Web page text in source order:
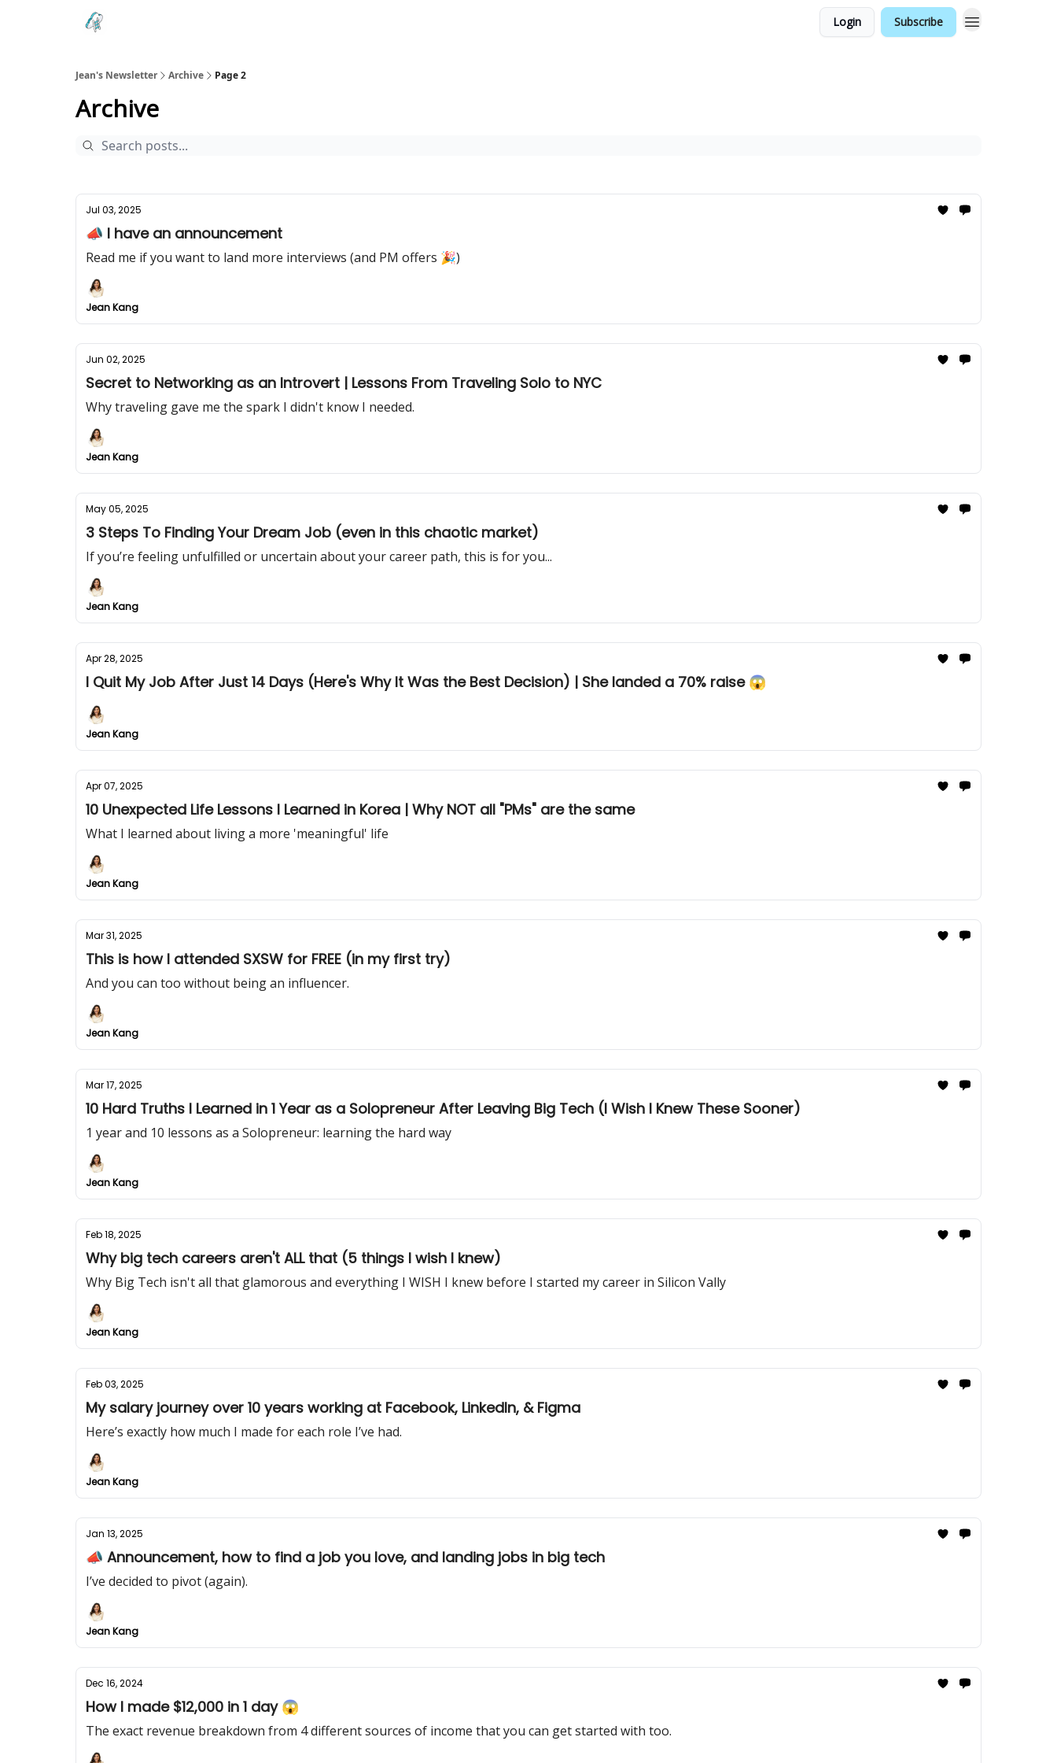
Login Subscribe
Jean's Newsletter Archive Page 2
Archive
Jul 03, 2025
📣 I have an announcement
Read me if you want to land more interviews (and PM offers 🎉)
Jean Kang
Jun 02, 2025
Secret to Networking as an Introvert | Lessons From Traveling Solo to NYC
Why traveling gave me the spark I didn't know I needed.
Jean Kang
May 05, 2025
3 Steps To Finding Your Dream Job (even in this chaotic market)
If you’re feeling unfulfilled or uncertain about your career path, this is for you...
Jean Kang
Apr 28, 2025
I Quit My Job After Just 14 Days (Here's Why It Was the Best Decision) | She landed a 70% raise 😱
Jean Kang
Apr 07, 2025
10 Unexpected Life Lessons I Learned in Korea | Why NOT all "PMs" are the same
What I learned about living a more 'meaningful' life
Jean Kang
Mar 31, 2025
This is how I attended SXSW for FREE (in my first try)
And you can too without being an influencer.
Jean Kang
Mar 17, 2025
10 Hard Truths I Learned in 1 Year as a Solopreneur After Leaving Big Tech (I Wish I Knew These Sooner)
1 year and 10 lessons as a Solopreneur: learning the hard way
Jean Kang
Feb 18, 2025
Why big tech careers aren't ALL that (5 things I wish I knew)
Why Big Tech isn't all that glamorous and everything I WISH I knew before I started my career in Silicon Vally
Jean Kang
Feb 03, 2025
My salary journey over 10 years working at Facebook, LinkedIn, & Figma
Here’s exactly how much I made for each role I’ve had.
Jean Kang
Jan 13, 2025
📣 Announcement, how to find a job you love, and landing jobs in big tech
I’ve decided to pivot (again).
Jean Kang
Dec 16, 2024
How I made $12,000 in 1 day 😱
The exact revenue breakdown from 4 different sources of income that you can get started with too.